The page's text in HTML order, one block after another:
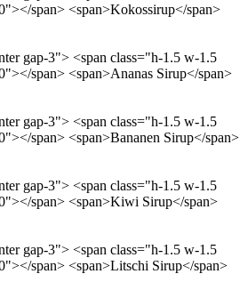
span> <span>Kokossirup</span>
gap-3"> <span class="h-1.5 w-1.5
span> <span>Ananas Sirup</span>
gap-3"> <span class="h-1.5 w-1.5
span> <span>Bananen Sirup</span>
gap-3"> <span class="h-1.5 w-1.5
span> <span>Kiwi Sirup</span>
gap-3"> <span class="h-1.5 w-1.5
span> <span>Litschi Sirup</span>